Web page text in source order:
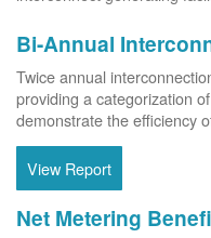
Bi-Annual
Twice annual
providing a categorization
demonstrate the efficiency
View Report
Net Metering